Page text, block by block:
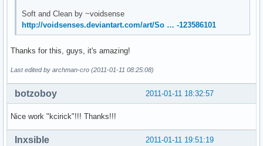
Soft and Clean by ~voidsense
http://voidsenses.deviantart.com/art/So … -123586101
Thanks for this, guys, it's amazing!
Last edited by archman-cro (2011-01-11 08:25:08)
2011-01-11 18:32:57
botzoboy
Nice work "kcirick"!!! Thanks!!!
2011-01-11 19:51:19
Inxsible